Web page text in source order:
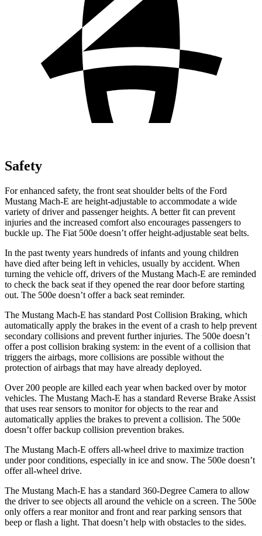
Safety
For enhanced safety, the front seat shoulder belts of the Ford
Mustang Mach-E are height-adjustable to accommodate a wide
variety of driver and passenger heights. A better fit can prevent
injuries and the increased comfort also encourages passengers to
buckle up. The Fiat 500e doesn’t offer height-adjustable seat belts.
In the past twenty years hundreds of infants and young children
have died after being left in vehicles, usually by accident. When
turning the vehicle off, drivers of the Mustang Mach-E are reminded
to check the back seat if they opened the rear door before starting
out. The 500e doesn’t offer a back seat reminder.
The Mustang Mach-E has standard Post Collision Braking, which
automatically apply the brakes in the event of a crash to help prevent
secondary collisions and prevent further injuries. The 500e doesn’t
offer a post collision braking system: in the event of a collision that
triggers the airbags, more collisions are possible without the
protection of airbags that may have already deployed.
Over 200 people are killed each year when backed over by motor
vehicles. The Mustang Mach-E has a standard Reverse Brake Assist
that uses rear sensors to monitor for objects to the rear and
automatically applies the brakes to prevent a collision. The 500e
doesn’t offer backup collision prevention brakes.
The Mustang Mach-E offers all-wheel drive to maximize traction
under poor conditions, especially in ice and snow. The 500e doesn’t
offer all-wheel drive.
The Mustang Mach-E has a standard 360-Degree Camera to allow
the driver to see objects all around the vehicle on a screen. The 500e
only offers a rear monitor and front and rear parking sensors that
beep or flash a light. That doesn’t help with obstacles to the sides.